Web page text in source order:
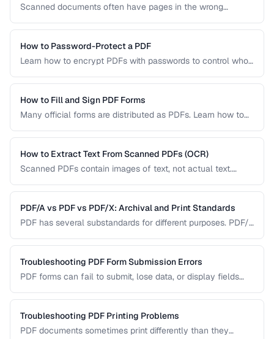
Scanned documents often have pages in the wrong
documents by 90, 180, or 270 degrees.
How to Password-Protect a PDF
Learn how to encrypt PDFs with passwords to control who
How to Fill and Sign PDF Forms
Many official forms are distributed as PDFs. Learn how to
digital signatures.
How to Extract Text From Scanned PDFs (OCR)
Scanned PDFs contain images of text, not actual text.
scanned documents searchable and editable.
PDF/A vs PDF vs PDF/X: Archival and Print Standards
PDF has several substandards for different purposes. PDF/A
and standard PDF covers general use.
Troubleshooting PDF Form Submission Errors
PDF forms can fail to submit, lose data, or display fields
to resolve them.
Troubleshooting PDF Printing Problems
PDF documents sometimes print differently than they